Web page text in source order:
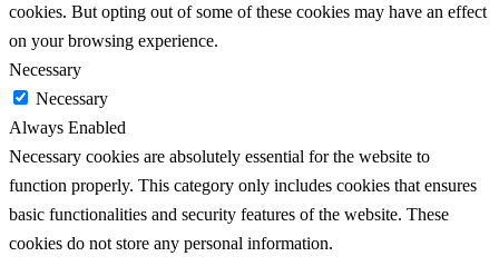
cookies. But opting out of some of these cookies may have an effect
on your browsing experience.
Necessary
Necessary
Always Enabled
Necessary cookies are absolutely essential for the website to
function properly. This category only includes cookies that ensures
basic functionalities and security features of the website. These
cookies do not store any personal information.